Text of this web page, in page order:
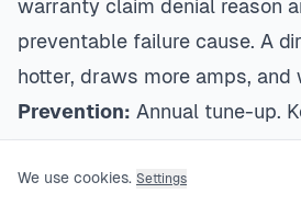
warranty claim denial reason
preventable failure cause. A
hotter, draws more amps, and
Prevention: Annual tune-up.
Most compressor failures are
$200 annual tune-up
is
We use cookies. Settings